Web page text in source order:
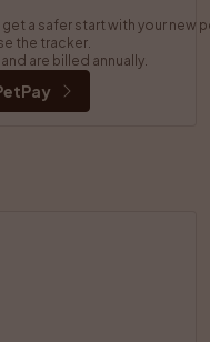
a safer start with your new
the tracker.
are billed annually.